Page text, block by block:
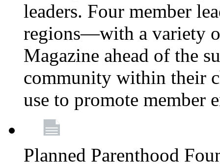
leaders. Four member
regions—with a variety
Magazine ahead of the
community within their
use to promote member
Planned Parenthood